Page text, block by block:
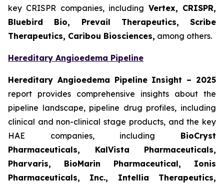
key CRISPR companies, including Vertex, CRISPR,
Bluebird Bio, Prevail Therapeutics, Scribe
Therapeutics, Caribou Biosciences, among others.
Hereditary Angioedema Pipeline
Hereditary Angioedema Pipeline Insight – 2025
report provides comprehensive insights about the
pipeline landscape, pipeline drug profiles, including
clinical and non-clinical stage products, and the key
HAE companies, including BioCryst
Pharmaceuticals, KalVista Pharmaceuticals,
Pharvaris, BioMarin Pharmaceutical, Ionis
Pharmaceuticals, Inc., Intellia Therapeutics,